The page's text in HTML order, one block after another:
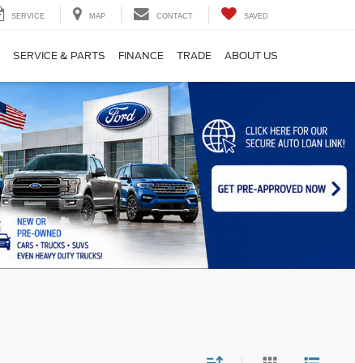
SERVICE MAP CONTACT SAVED
SERVICE & PARTS FINANCE TRADE ABOUT US